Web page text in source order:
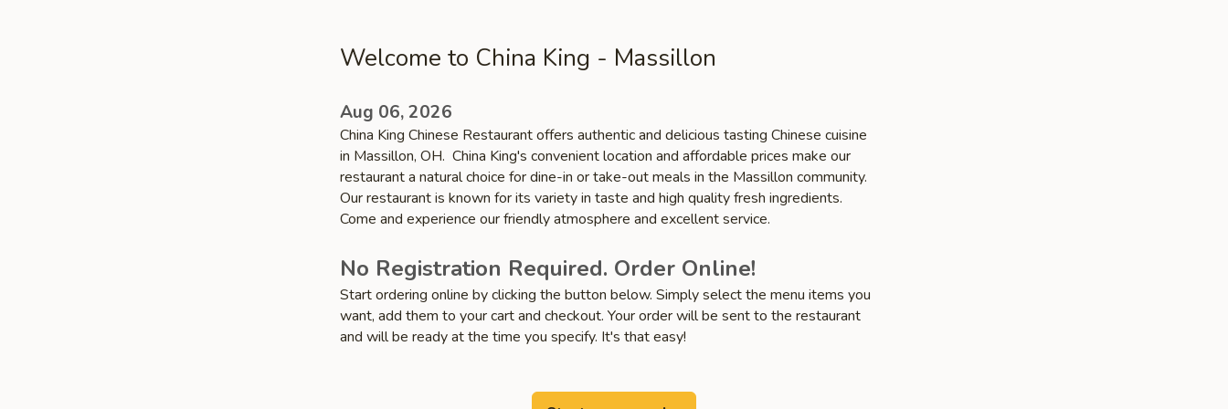
Welcome to China King - Massillon
Aug 06, 2026
China King Chinese Restaurant offers authentic and delicious tasting Chinese cuisine
in Massillon, OH. China King's convenient location and affordable prices make our
restaurant a natural choice for dine-in or take-out meals in the Massillon community.
Our restaurant is known for its variety in taste and high quality fresh ingredients.
Come and experience our friendly atmosphere and excellent service.
No Registration Required. Order Online!
Start ordering online by clicking the button below. Simply select the menu items you
want, add them to your cart and checkout. Your order will be sent to the restaurant
and will be ready at the time you specify. It's that easy!